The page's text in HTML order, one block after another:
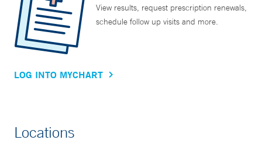
View results, request prescription renewals,
schedule follow up visits and more.
LOG INTO MYCHART
Locations